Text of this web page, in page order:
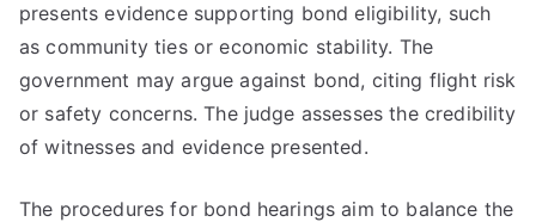
presents evidence supporting bond eligibility, such
as community ties or economic stability. The
government may argue against bond, citing flight risk
or safety concerns. The judge assesses the credibility
of witnesses and evidence presented.
The procedures for bond hearings aim to balance the